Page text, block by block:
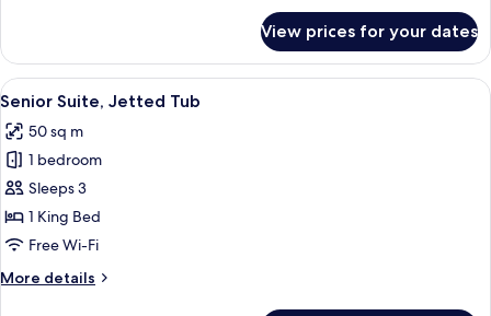
Room
View prices for your dates
View
all
photos
for
Senior
Suite,
Jetted
Senior Suite, Jetted Tub | Premium
13
Senior Suite, Jetted Tub
50 sq m
1 bedroom
Sleeps 3
1 King Bed
Free Wi-Fi
More details
More